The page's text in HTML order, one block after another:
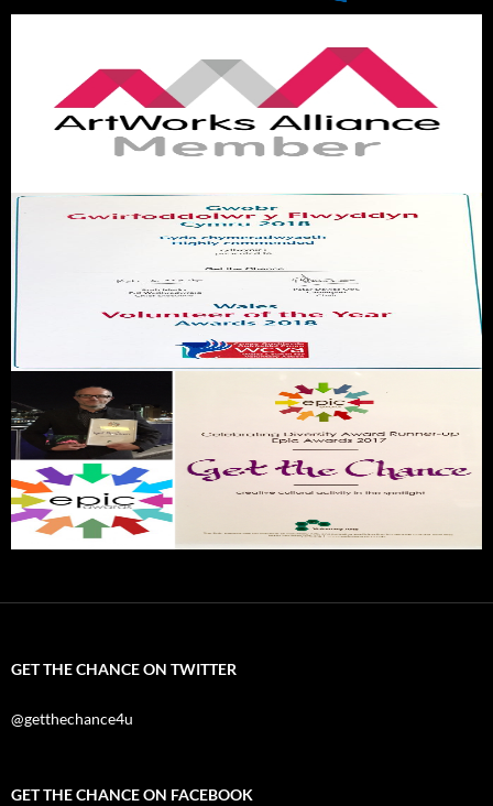
GET THE CHANCE ON TWITTER
@getthechance4u
GET THE CHANCE ON FACEBOOK